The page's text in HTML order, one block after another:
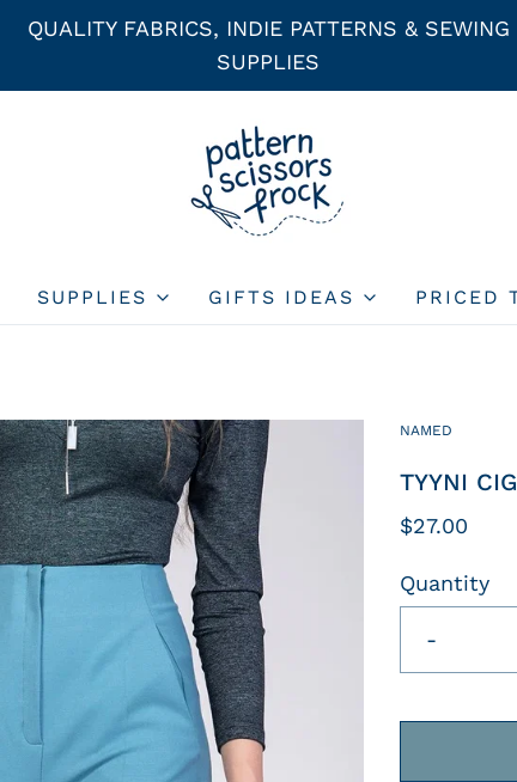
QUALITY FABRICS, INDIE PATTERNS & SEWING
SUPPLIES
SUPPLIES GIFTS IDEAS PRICED
NAMED
TYYNI
$27.00
Quantity
-